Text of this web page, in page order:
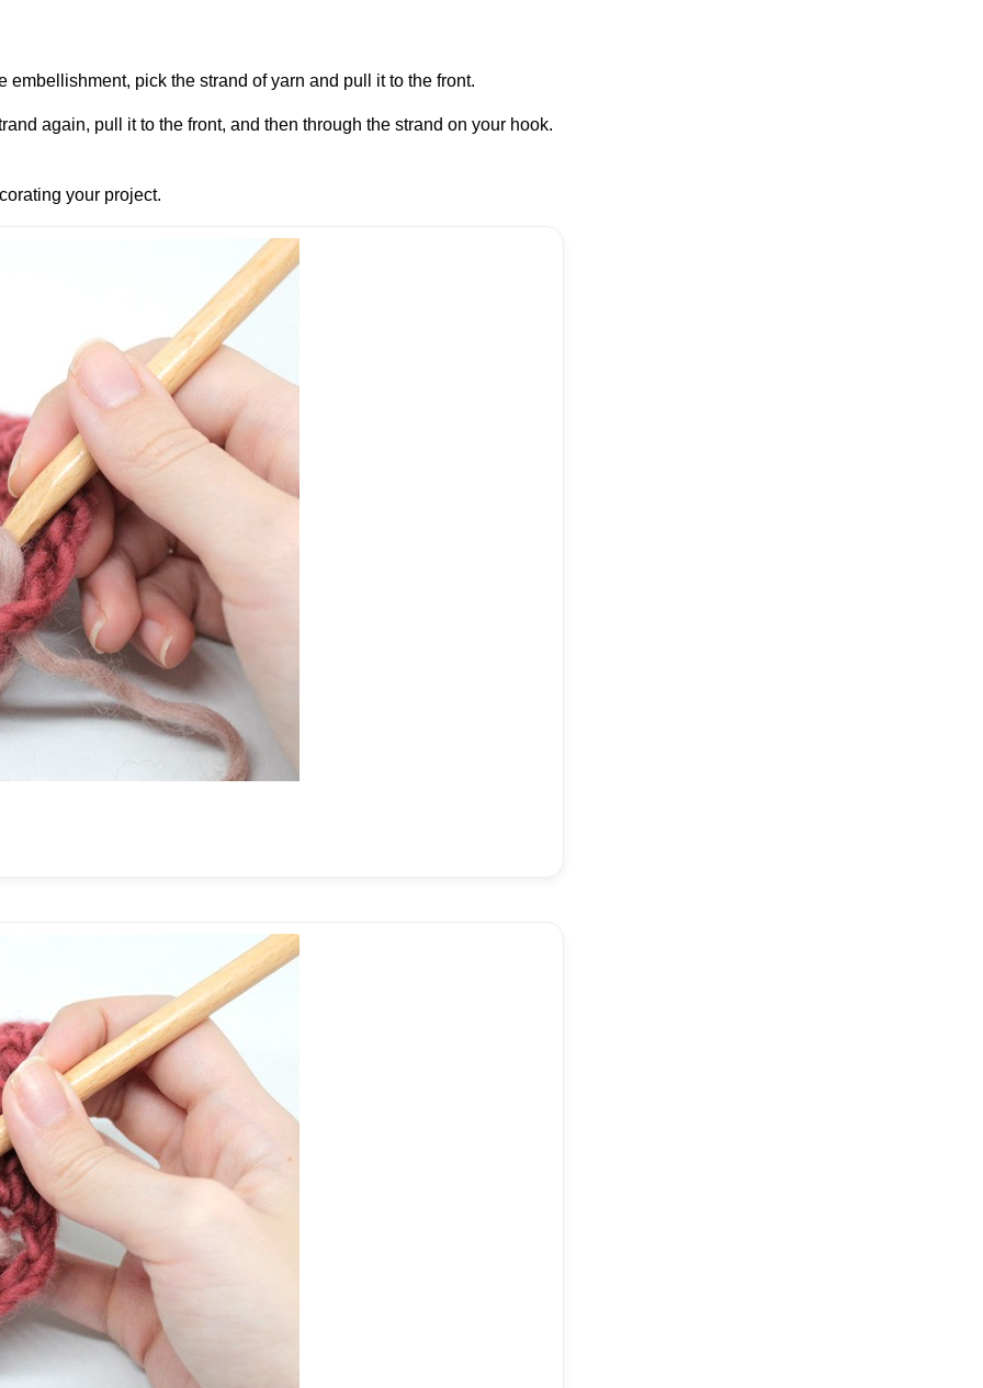
pick the strand of yarn and pull it to the front.
again, pull it to the front, and then through the strand on your hook.
your project.